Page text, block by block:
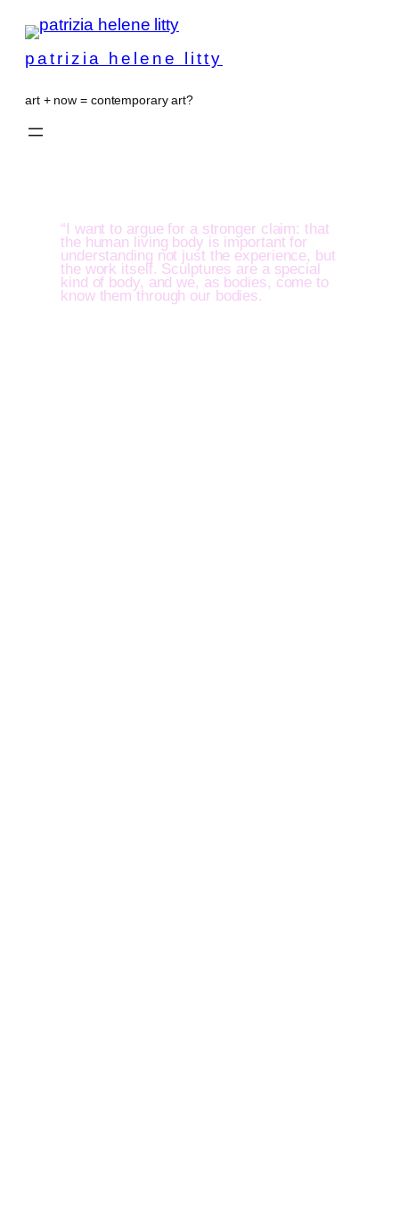
patrizia helene litty
art + now = contemporary art?
“I want to argue for a stronger claim: that
the human living body is important for
understanding not just the experience, but
the work itself. Sculptures are a special
kind of body, and we, as bodies, come to
know them through our bodies.